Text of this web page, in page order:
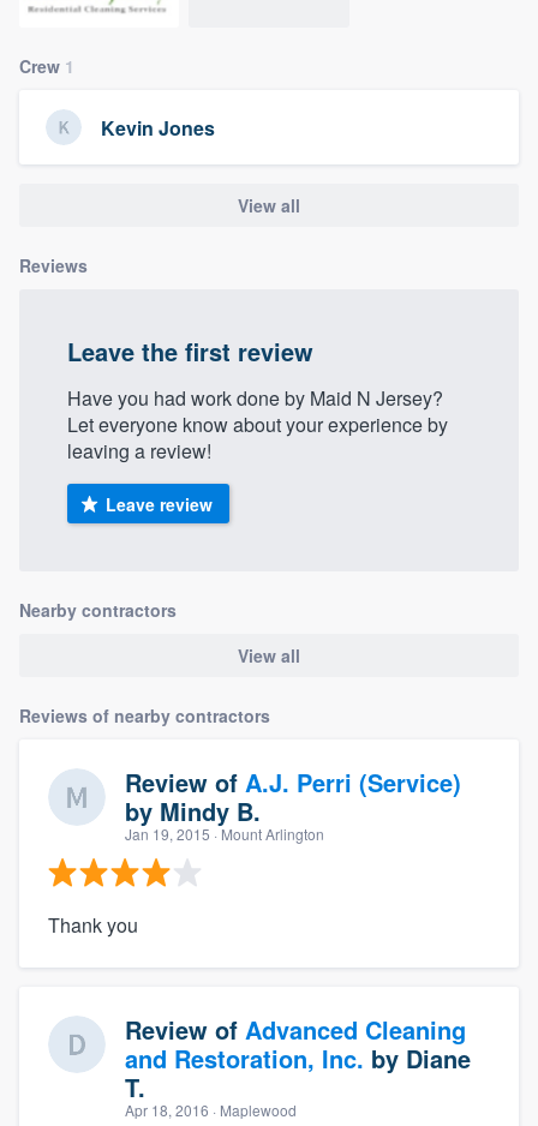
Crew 1
Kevin Jones
View all
Reviews
Leave the first review
Have you had work done by Maid N Jersey?
Let everyone know about your experience by
leaving a review!
Leave review
Nearby contractors
View all
Reviews of nearby contractors
Review of A.J. Perri (Service)
by Mindy B.
Jan 19, 2015 · Mount Arlington
Thank you
Review of Advanced Cleaning
and Restoration, Inc. by Diane
T.
Apr 18, 2016 · Maplewood
9223 . We'll answer your questions, show
you a demo, and get you started.
without having to worry about overages.